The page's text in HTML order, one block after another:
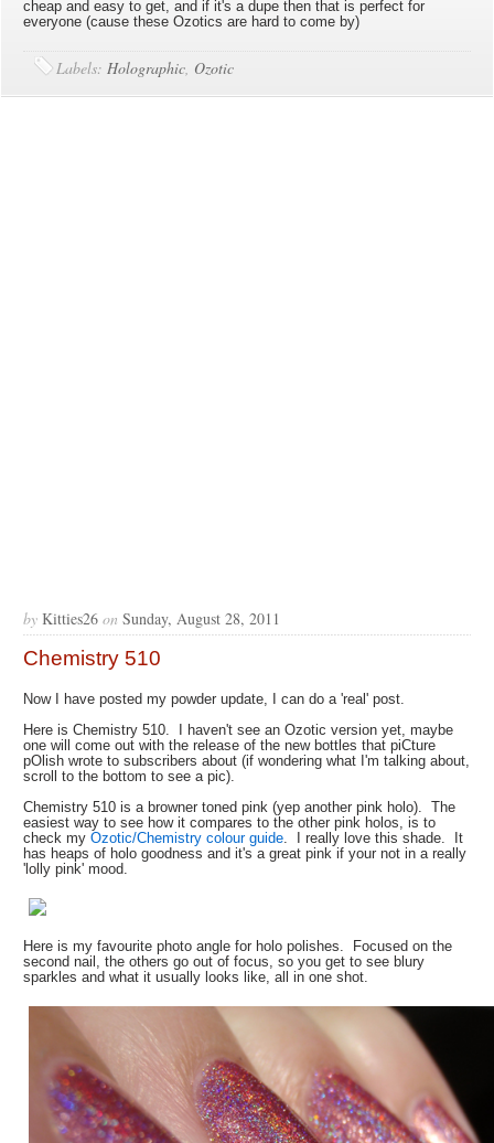
cheap and easy to get, and if it's a dupe then that is perfect for
everyone (cause these Ozotics are hard to come by)
Labels:Holographic, Ozotic
by Kitties26 on Sunday, August 28, 2011
Chemistry 510
Now I have posted my powder update, I can do a 'real' post.
Here is Chemistry 510. I haven't see an Ozotic version yet, maybe
one will come out with the release of the new bottles that piCture
pOlish wrote to subscribers about (if wondering what I'm talking about,
scroll to the bottom to see a pic).
Chemistry 510 is a browner toned pink (yep another pink holo). The
easiest way to see how it compares to the other pink holos, is to
check myOzotic/Chemistry colour guide . I really love this shade. It
has heaps of holo goodness and it's a great pink if your not in a really
'lolly pink' mood.
Here is my favourite photo angle for holo polishes. Focused on the
second nail, the others go out of focus, so you get to see blury
sparkles and what it usually looks like, all in one shot.